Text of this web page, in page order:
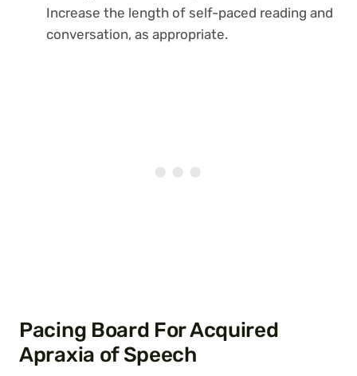
Increase the length of self-paced reading and
conversation, as appropriate.
Pacing Board For Acquired
Apraxia of Speech